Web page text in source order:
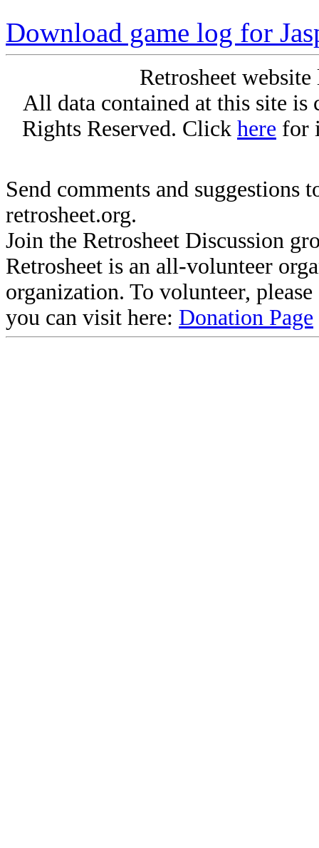
Download game log for
Retrosheet
All data contained at this site
Rights Reserved. Click here for
Send comments and suggestions
retrosheet.org.
Join the Retrosheet Discussion
Retrosheet is an all-volunteer
organization. To volunteer,
you can visit here: Donation Page